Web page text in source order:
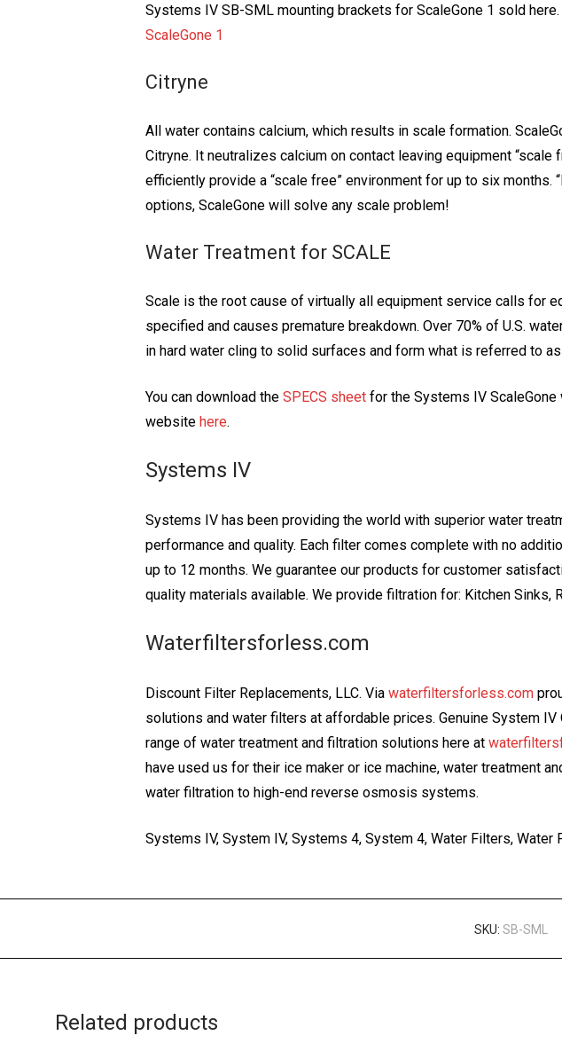
Systems IV SB-SML mounting brackets for ScaleGone 1 sold
ScaleGone 1
Citryne
All water contains calcium, which results in scale formation.
Citryne. It neutralizes calcium on contact leaving equipment
efficiently provide a “scale free” environment for up to six
options, ScaleGone will solve any scale problem!
Water Treatment for SCALE
Scale is the root cause of virtually all equipment service calls for
specified and causes premature breakdown. Over 70% of U.S.
in hard water cling to solid surfaces and form what is referred to
You can download the SPECS sheet for the Systems IV
website here.
Systems IV
Systems IV has been providing the world with superior water
performance and quality. Each filter comes complete with no
up to 12 months. We guarantee our products for customer
quality materials available. We provide filtration for: Kitchen Sinks,
Waterfiltersforless.com
Discount Filter Replacements, LLC. Via waterfiltersforless.com
solutions and water filters at affordable prices. Genuine System
range of water treatment and filtration solutions here at
have used us for their ice maker or ice machine, water treatment
water filtration to high-end reverse osmosis systems.
Systems IV, System IV, Systems 4, System 4, Water Filters, Water
SKU: SB-SML
Related products